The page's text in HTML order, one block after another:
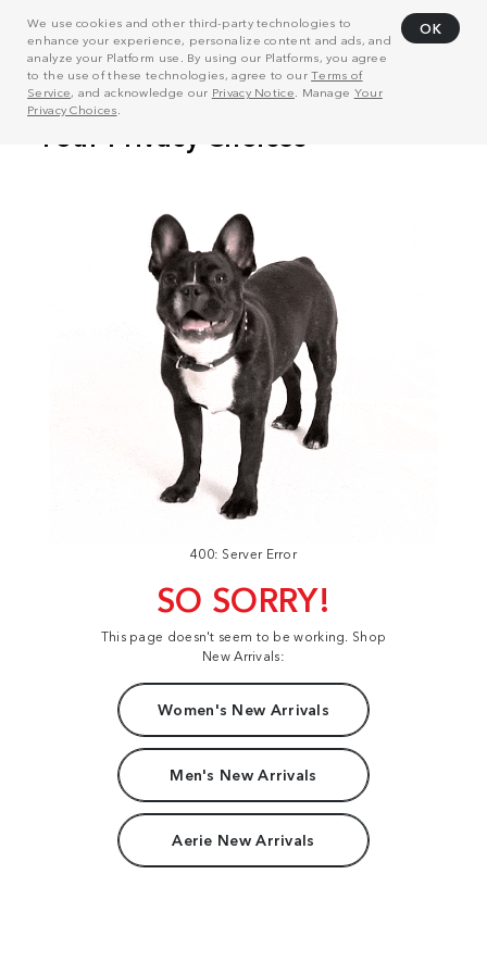
We use cookies and other third-party technologies to
enhance your experience, personalize content and ads, and
analyze your Platform use. By using our Platforms, you agree
to the use of these technologies, agree to ourTerms of
Service, and acknowledge our Privacy Notice . Manage Your
Privacy Choices
OK
400: Server Error
SO SORRY!
This page doesn't seem to be working. Shop
New Arrivals:
Women's New Arrivals
Men's New Arrivals
Aerie New Arrivals